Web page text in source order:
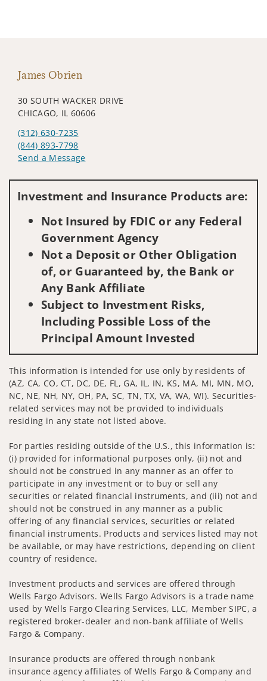
James Obrien
30 SOUTH WACKER DRIVE
CHICAGO, IL 60606
(312) 630-7235
(844) 893-7798
Send a Message
Investment and Insurance Products are:
Not Insured by FDIC or any Federal
Government Agency
Not a Deposit or Other Obligation
of, or Guaranteed by, the Bank or
Any Bank Affiliate
Subject to Investment Risks,
Including Possible Loss of the
Principal Amount Invested
This information is intended for use only by residents of
(AZ, CA, CO, CT, DC, DE, FL, GA, IL, IN, KS, MA, MI, MN, MO,
NC, NE, NH, NY, OH, PA, SC, TN, TX, VA, WA, WI). Securities-
related services may not be provided to individuals
residing in any state not listed above.
For parties residing outside of the U.S., this information is:
(i) provided for informational purposes only, (ii) not and
should not be construed in any manner as an offer to
participate in any investment or to buy or sell any
securities or related financial instruments, and (iii) not and
should not be construed in any manner as a public
offering of any financial services, securities or related
financial instruments. Products and services listed may not
be available, or may have restrictions, depending on client
country of residence.
Investment products and services are offered through
Wells Fargo Advisors. Wells Fargo Advisors is a trade name
used by Wells Fargo Clearing Services, LLC, Member SIPC, a
registered broker-dealer and non-bank affiliate of Wells
Fargo & Company.
Insurance products are offered through nonbank
insurance agency affiliates of Wells Fargo & Company and